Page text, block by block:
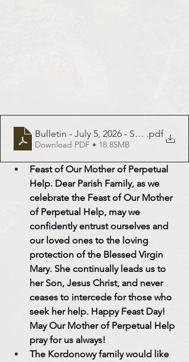
Bulletin - July 5, 2026 - St. Demetrius
.pdf
Download PDF • 18.85MB
Feast of Our Mother of Perpetual
Help. Dear Parish Family, as we
celebrate the Feast of Our Mother
of Perpetual Help, may we
confidently entrust ourselves and
our loved ones to the loving
protection of the Blessed Virgin
Mary. She continually leads us to
her Son, Jesus Christ, and never
ceases to intercede for those who
seek her help. Happy Feast Day!
May Our Mother of Perpetual Help
pray for us always!
The Kordonowy family would like